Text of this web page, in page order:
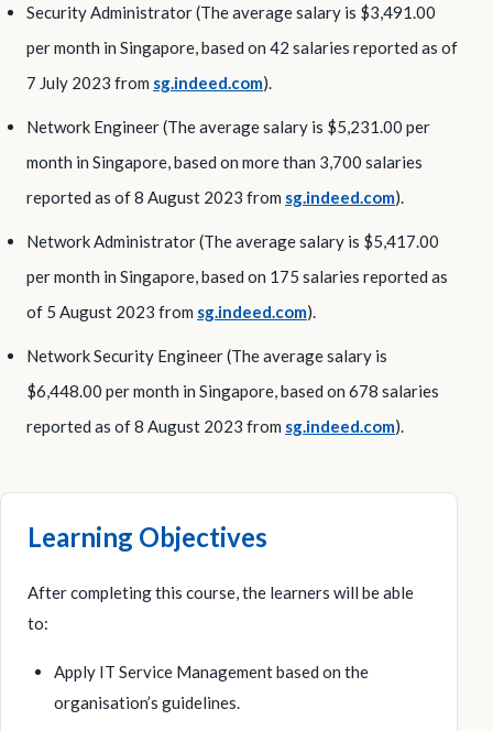
Security Administrator (The average salary is $3,491.00
per month in Singapore, based on 42 salaries reported as of
7 July 2023 from sg.indeed.com).
Network Engineer (The average salary is $5,231.00 per
month in Singapore, based on more than 3,700 salaries
reported as of 8 August 2023 from sg.indeed.com).
Network Administrator (The average salary is $5,417.00
per month in Singapore, based on 175 salaries reported as
of 5 August 2023 from sg.indeed.com).
Network Security Engineer (The average salary is
$6,448.00 per month in Singapore, based on 678 salaries
reported as of 8 August 2023 from sg.indeed.com).
Learning Objectives
After completing this course, the learners will be able
to:
Apply IT Service Management based on the
organisation’s guidelines.